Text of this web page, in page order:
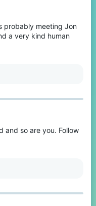
probably meeting Jon
a very kind human
and so are you. Follow